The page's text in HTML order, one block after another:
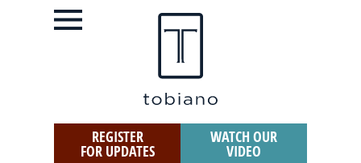
REGISTER
FOR UPDATES
WATCH OUR
VIDEO